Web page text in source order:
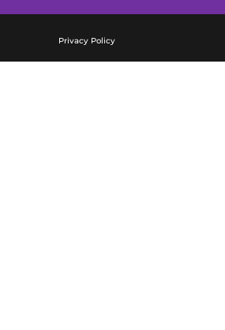
Privacy Policy